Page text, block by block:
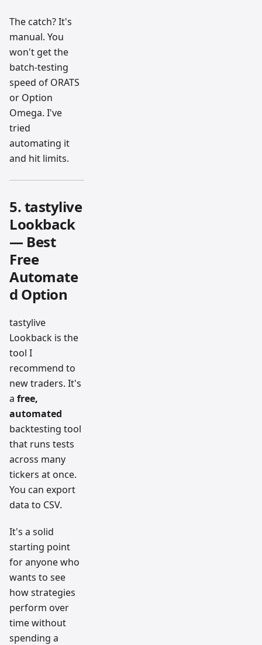
The catch? It's
manual. You
won't get the
batch-testing
speed of ORATS
or Option
Omega. I've
tried
automating it
and hit limits.
5. tastylive
Lookback
— Best
Free
Automate
d Option
tastylive
Lookback is the
tool I
recommend to
new traders. It's
a free,
automated
backtesting tool
that runs tests
across many
tickers at once.
You can export
data to CSV.
It's a solid
starting point
for anyone who
wants to see
how strategies
perform over
time without
spending a